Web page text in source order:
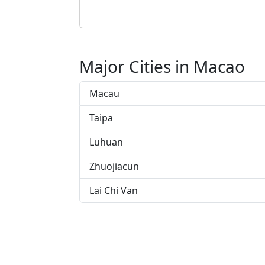
Major Cities in Macao
Macau
Taipa
Luhuan
Zhuojiacun
Lai Chi Van